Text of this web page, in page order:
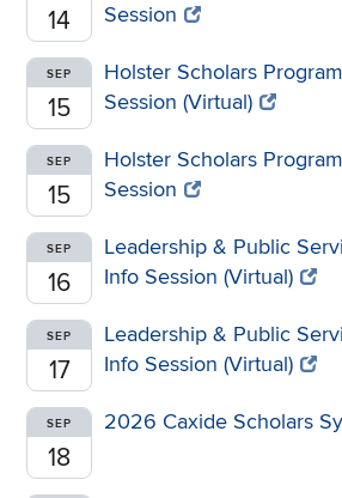
14
Session
SEP
15
Holster Scholars
Session (Virtual)
SEP
15
Holster Scholars
Session
SEP
16
Leadership & Public
Info Session (Virtual)
SEP
17
Leadership & Public
Info Session (Virtual)
SEP
18
2026 Caxide Scholars